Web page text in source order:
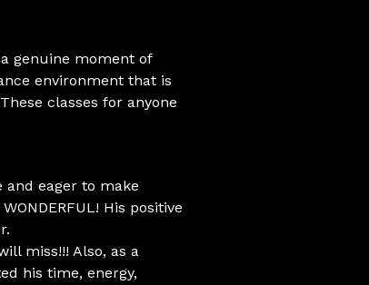
genuine moment of
environment that is
classes for anyone
and eager to make
His positive
miss!!! Also, as a
his time, energy,